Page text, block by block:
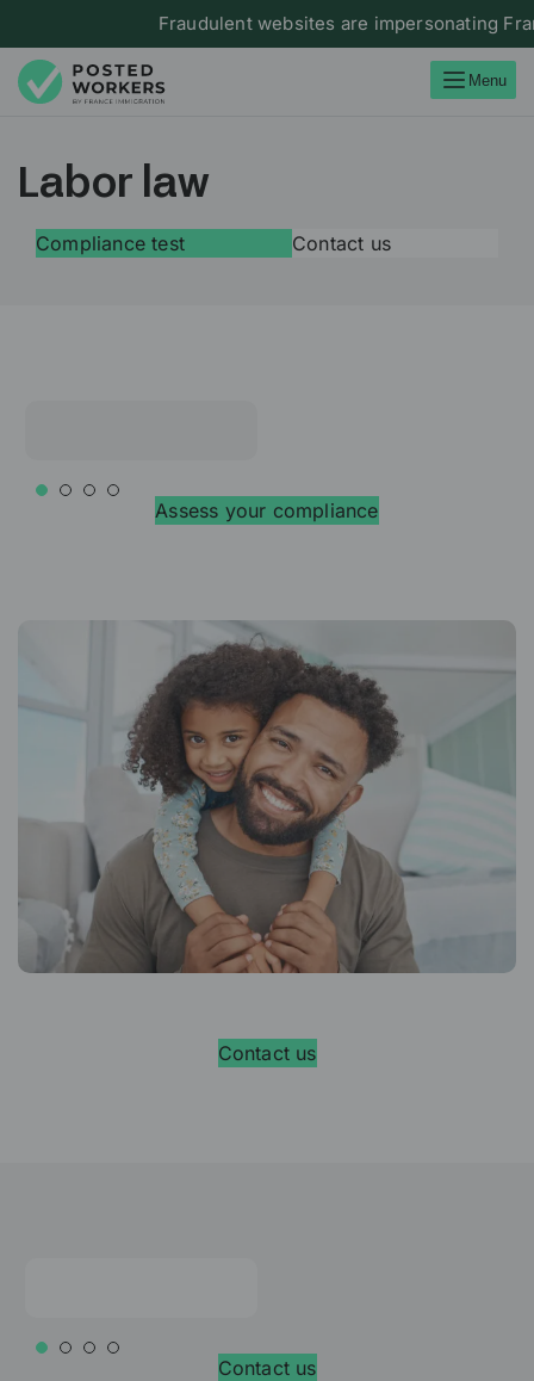
Fraudulent websites are impersonating
Menu
Labor law
Compliance test Contact us
Assess your compliance
Contact us
Contact us